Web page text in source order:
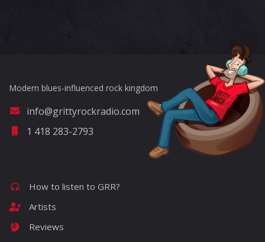
Modern blues-influenced rock kingdom
info@grittyrockradio.com
1 418 283-2793
How to listen to GRR?
Artists
Reviews